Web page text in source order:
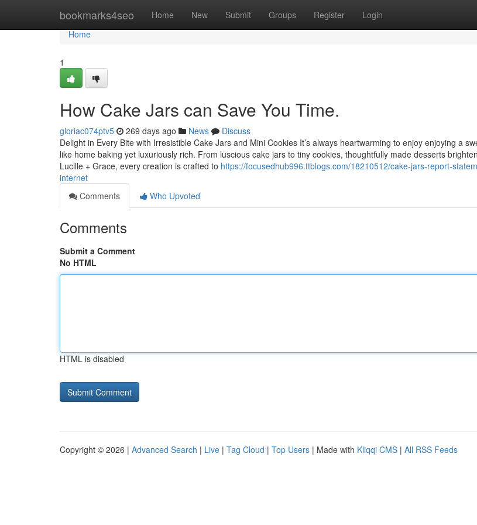
bookmarks4seo Home New Submit Groups Register Login
Home
Home
1
How Cake Jars can Save You Time.
gloriac074ptv5 269 days ago News
Discuss
Delight in Every Bite with Irresistible Cake Jars and Mini Cookies It’s always heartwarming to enjoy enjoying a
like home baking yet luxuriously rich. From luscious cake jars to tiny cookies, thoughtfully made desserts
Lucille + Grace, every creation is crafted to https://focusedhub996.ttblogs.com/18210512/cake-jars-report-
internet
Comments
Who Upvoted
Comments
Submit a Comment
No HTML
HTML is disabled
Copyright © 2026 | Advanced Search | Live | Tag Cloud | Top Users | Made with Kliqqi CMS | All RSS Feeds